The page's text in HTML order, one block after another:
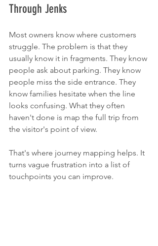
Through Jenks
Most owners know where customers
struggle. The problem is that they
usually know it in fragments. They know
people ask about parking. They know
people miss the side entrance. They
know families hesitate when the line
looks confusing. What they often
haven't done is map the full trip from
the visitor's point of view.
That's where journey mapping helps. It
turns vague frustration into a list of
touchpoints you can improve.